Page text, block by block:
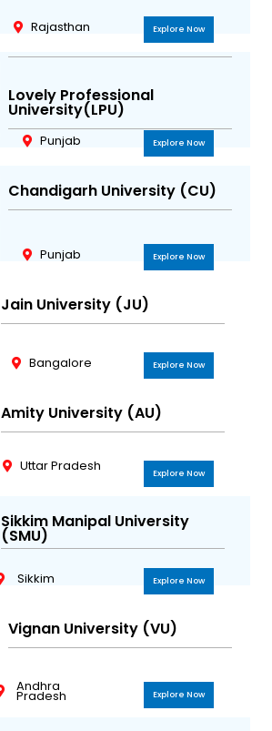
Rajasthan Explore Now
Lovely Professional
University(LPU)
Punjab Explore Now
Chandigarh University (CU)
Punjab Explore Now
Jain University (JU)
Bangalore Explore Now
Amity University (AU)
Uttar Pradesh Explore Now
Sikkim Manipal University
(SMU)
Sikkim Explore Now
Vignan University (VU)
Andhra
Pradesh Explore Now